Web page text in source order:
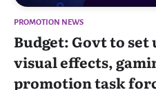
PROMOTION NEWS
Budget: Govt to
visual effects,
promotion task